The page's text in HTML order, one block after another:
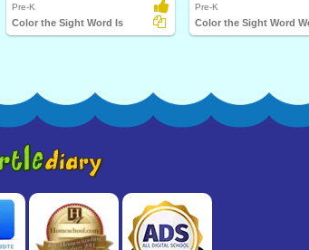
Pre-K
Color the Sight Word Is
Pre-K
Color the Sight Word